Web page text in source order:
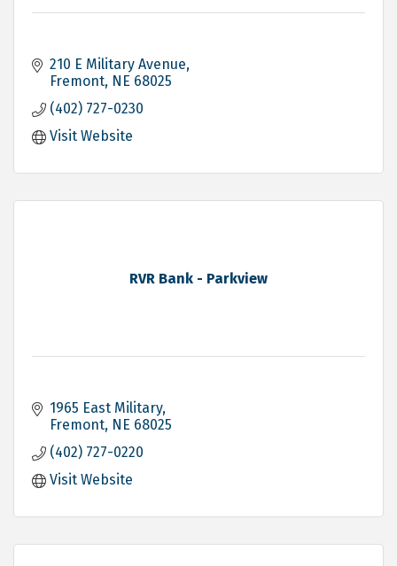
210 E Military Avenue
Fremont NE 68025
(402) 727-0230
Visit Website
RVR Bank - Parkview
1965 East Military
Fremont NE 68025
(402) 727-0220
Visit Website